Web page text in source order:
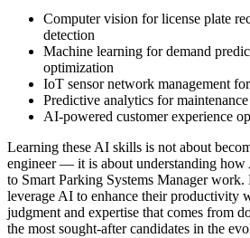
Computer vision for license plate
detection
Machine learning for demand
optimization
IoT sensor network management
Predictive analytics for
AI-powered customer experience
Learning these AI skills is not about
engineer — it is about understanding
to Smart Parking Systems Manager work.
leverage AI to enhance their productivity
judgment and expertise that comes from
the most sought-after candidates in the